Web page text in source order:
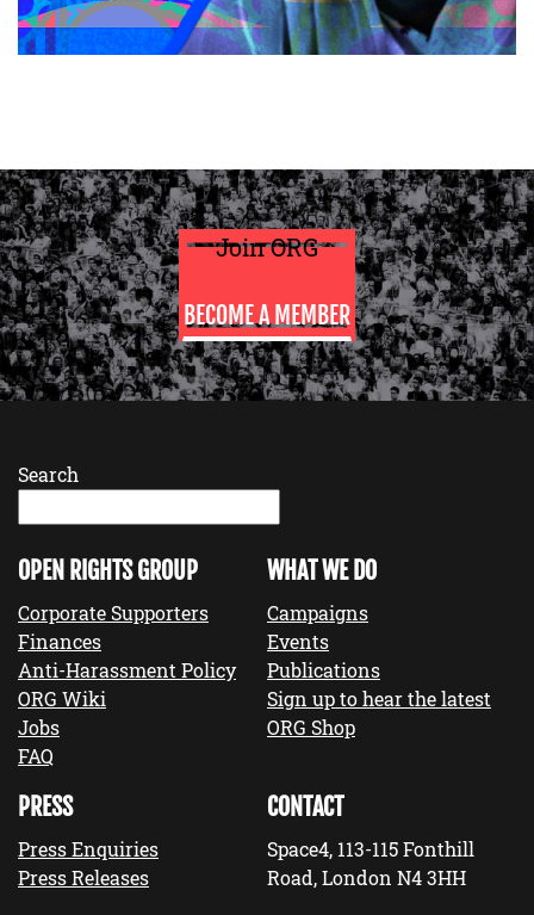
Join ORG
BECOME A MEMBER
Search
OPEN RIGHTS GROUP
Corporate Supporters
Finances
Anti-Harassment Policy
ORG Wiki
Jobs
FAQ
WHAT WE DO
Campaigns
Events
Publications
Sign up to hear the latest
ORG Shop
PRESS
Press Enquiries
Press Releases
CONTACT
Space4, 113-115 Fonthill
Road, London N4 3HH